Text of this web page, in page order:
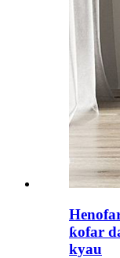
ƙofar
kyau